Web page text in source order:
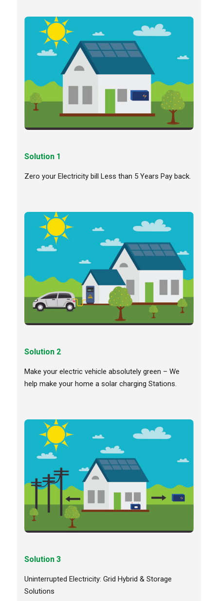
Solution 1
Zero your Electricity bill Less than 5 Years Pay back.
Solution 2
Make your electric vehicle absolutely green – We
help make your home a solar charging Stations.
Solution 3
Uninterrupted Electricity: Grid Hybrid & Storage
Solutions